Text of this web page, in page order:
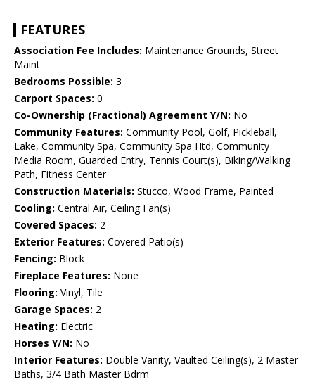
FEATURES
Association Fee Includes: Maintenance Grounds, Street
Maint
Bedrooms Possible: 3
Carport Spaces: 0
Co-Ownership (Fractional) Agreement Y/N: No
Community Features: Community Pool, Golf, Pickleball,
Lake, Community Spa, Community Spa Htd, Community
Media Room, Guarded Entry, Tennis Court(s), Biking/Walking
Path, Fitness Center
Construction Materials: Stucco, Wood Frame, Painted
Cooling: Central Air, Ceiling Fan(s)
Covered Spaces: 2
Exterior Features: Covered Patio(s)
Fencing: Block
Fireplace Features: None
Flooring: Vinyl, Tile
Garage Spaces: 2
Heating: Electric
Horses Y/N: No
Interior Features: Double Vanity, Vaulted Ceiling(s), 2 Master
Baths, 3/4 Bath Master Bdrm